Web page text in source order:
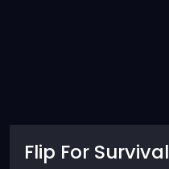
Flip For Survival